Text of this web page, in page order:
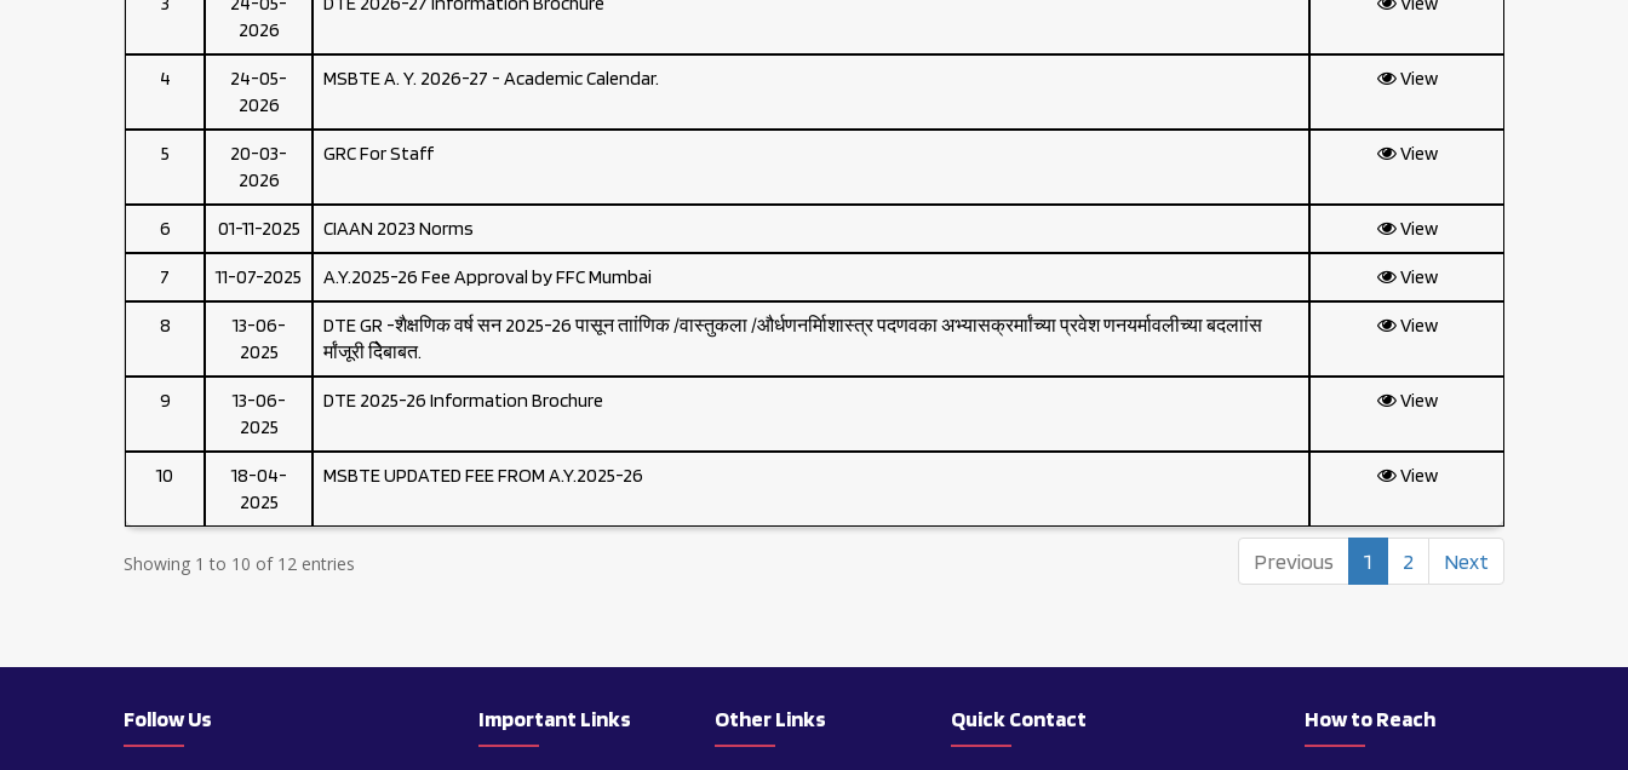
2026
4
24-05-
2026
MSBTE A. Y. 2026-27 - Academic Calendar. View
5
20-03-
2026
GRC For Staff View
6 01-11-2025 CIAAN 2023 Norms View
7 11-07-2025 A.Y.2025-26 Fee Approval by FFC Mumbai View
8
13-06-
2025
DTE GR -शैक्षणिक वर्ष सन 2025-26 पासून ताांणिक /वास्तुकला /और्धणनर्मािशास्त्र पदणवका अभ्यासक्रर्माांच्या प्रवेश णनयर्मावलीच्या बदलाांस
र्मांजूरी देिेबाबत.
View
9
13-06-
2025
DTE 2025-26 Information Brochure View
10
18-04-
2025
MSBTE UPDATED FEE FROM A.Y.2025-26 View
Showing 1 to 10 of 12 entries Previous 1 2 Next
Follow Us Important Links Other Links Quick Contact How to Reach